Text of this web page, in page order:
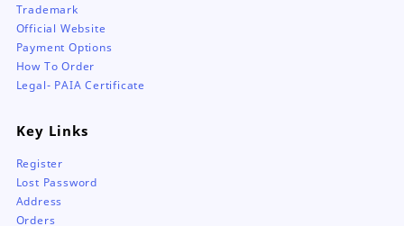
Trademark
Official Website
Payment Options
How To Order
Legal- PAIA Certificate
Key Links
Register
Lost Password
Address
Orders